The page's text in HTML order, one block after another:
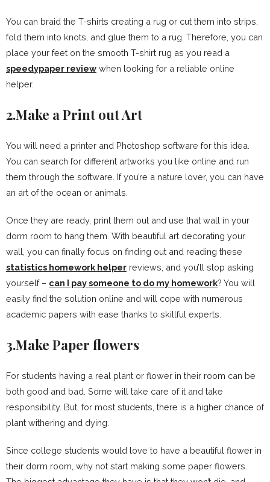
You can braid the T-shirts creating a rug or cut them into strips,
fold them into knots, and glue them to a rug. Therefore, you can
place your feet on the smooth T-shirt rug as you read a
speedypaper review when looking for a reliable online
helper.
2.Make a Print out Art
You will need a printer and Photoshop software for this idea.
You can search for different artworks you like online and run
them through the software. If you’re a nature lover, you can have
an art of the ocean or animals.
Once they are ready, print them out and use that wall in your
dorm room to hang them. With beautiful art decorating your
wall, you can finally focus on finding out and reading these
statistics homework helper reviews, and you’ll stop asking
yourself – can I pay someone to do my homework? You will
easily find the solution online and will cope with numerous
academic papers with ease thanks to skillful experts.
3.Make Paper flowers
For students having a real plant or flower in their room can be
both good and bad. Some will take care of it and take
responsibility. But, for most students, there is a higher chance of
plant withering and dying.
Since college students would love to have a beautiful flower in
their dorm room, why not start making some paper flowers.